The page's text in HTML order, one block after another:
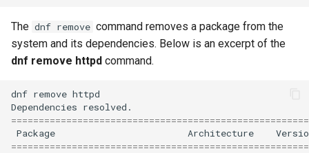
The dnf remove command removes a package from the
system and its dependencies. Below is an excerpt of the
dnf remove httpd command.
dnf remove httpd
Dependencies
Package
Architecture